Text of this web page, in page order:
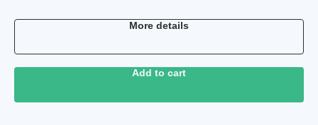
More details
Add to cart